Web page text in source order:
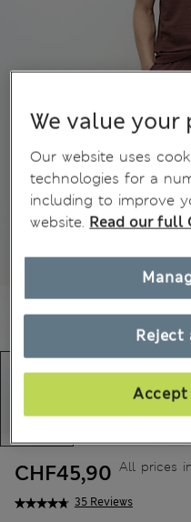
35 Reviews
CHF45,90 All prices
We value your
Our website uses
technologies for a
including to improve
website. Read our full
Reject
Accept